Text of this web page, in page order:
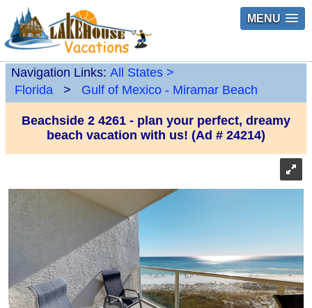
MENU
Navigation Links: All States >
Florida
> Gulf of Mexico - Miramar Beach
Beachside 2 4261 - plan your perfect, dreamy
beach vacation with us! (Ad # 24214)